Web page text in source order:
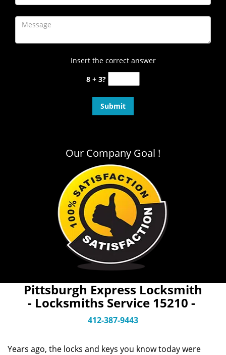
Insert the correct answer
8 + 3?
Our Company Goal !
Pittsburgh Express Locksmith
- Locksmiths Service 15210 -
412-387-9443
Years ago, the locks and keys you know today were